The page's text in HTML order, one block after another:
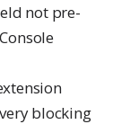
not pre-
blocking